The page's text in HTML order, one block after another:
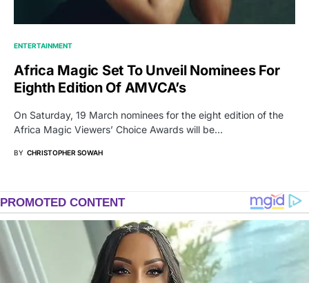
ENTERTAINMENT
Africa Magic Set To Unveil Nominees For
Eighth Edition Of AMVCA’s
On Saturday, 19 March nominees for the eight edition of the
Africa Magic Viewers’ Choice Awards will be…
BY CHRISTOPHER SOWAH